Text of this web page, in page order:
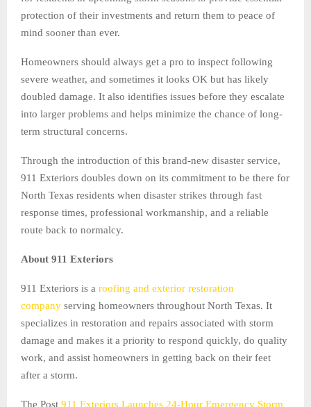
protection of their investments and return them to peace of
mind sooner than ever.
Homeowners should always get a pro to inspect following
severe weather, and sometimes it looks OK but has likely
doubled damage. It also identifies issues before they escalate
into larger problems and helps minimize the chance of long-
term structural concerns.
Through the introduction of this brand-new disaster service,
911 Exteriors doubles down on its commitment to be there for
North Texas residents when disaster strikes through fast
response times, professional workmanship, and a reliable
route back to normalcy.
About 911 Exteriors
911 Exteriors is a roofing and exterior restoration
company serving homeowners throughout North Texas. It
specializes in restoration and repairs associated with storm
damage and makes it a priority to respond quickly, do quality
work, and assist homeowners in getting back on their feet
after a storm.
The Post 911 Exteriors Launches 24-Hour Emergency Storm